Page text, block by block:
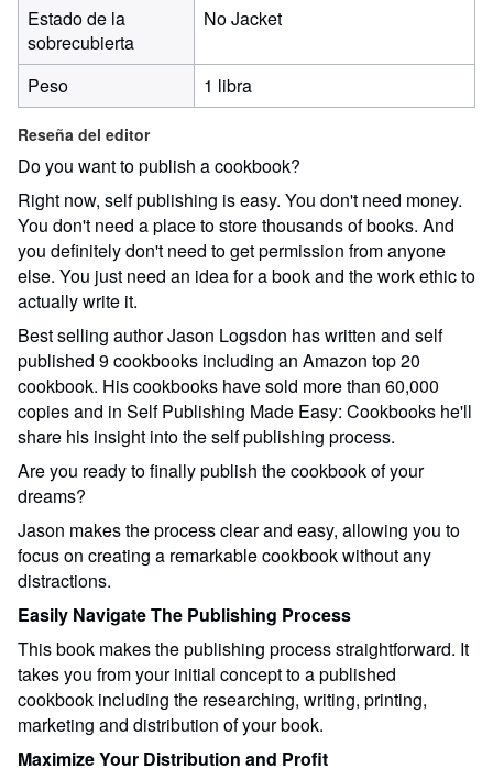
Estado de la
sobrecubierta
No Jacket
Peso 1 libra
Reseña del editor
Do you want to publish a cookbook?
Right now, self publishing is easy. You don't need money.
You don't need a place to store thousands of books. And
you definitely don't need to get permission from anyone
else. You just need an idea for a book and the work ethic to
actually write it.
Best selling author Jason Logsdon has written and self
published 9 cookbooks including an Amazon top 20
cookbook. His cookbooks have sold more than 60,000
copies and in Self Publishing Made Easy: Cookbooks he'll
share his insight into the self publishing process.
Are you ready to finally publish the cookbook of your
dreams?
Jason makes the process clear and easy, allowing you to
focus on creating a remarkable cookbook without any
distractions.
Easily Navigate The Publishing Process
This book makes the publishing process straightforward. It
takes you from your initial concept to a published
cookbook including the researching, writing, printing,
marketing and distribution of your book.
Maximize Your Distribution and Profit